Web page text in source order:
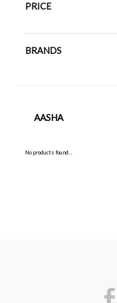
PRICE
BRANDS
AASHA
No products found...